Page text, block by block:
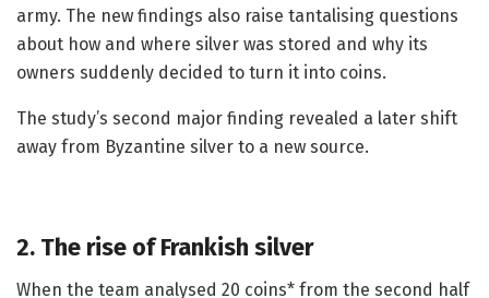
army. The new findings also raise tantalising questions
about how and where silver was stored and why its
owners suddenly decided to turn it into coins.
The study’s second major finding revealed a later shift
away from Byzantine silver to a new source.
2. The rise of Frankish silver
When the team analysed 20 coins* from the second half